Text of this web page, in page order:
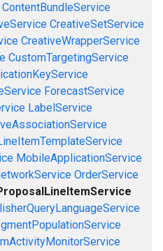
ContentBundleService
CreativeSetService
CreativeWrapperService
CustomTargetingService
ForecastService
LabelService
MobileApplicationService
OrderService